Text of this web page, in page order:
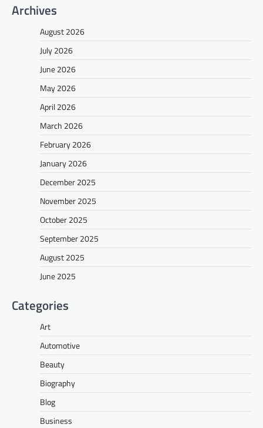
Archives
August 2026
July 2026
June 2026
May 2026
April 2026
March 2026
February 2026
January 2026
December 2025
November 2025
October 2025
September 2025
August 2025
June 2025
Categories
Art
Automotive
Beauty
Biography
Blog
Business